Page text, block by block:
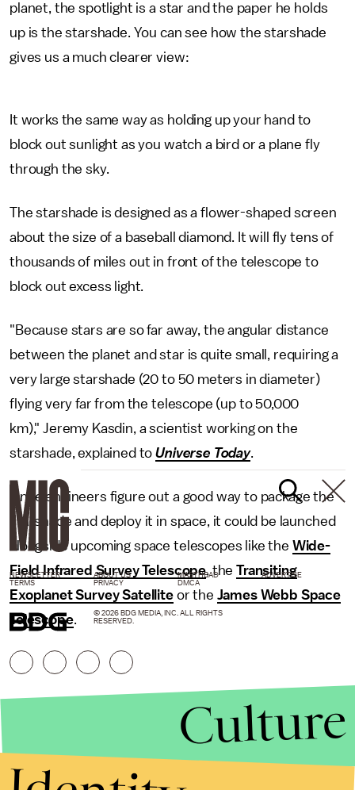
planet, the spotlight is a star and the paper he holds
up is the starshade. You can see how the starshade
gives us a much clearer view:
It works the same way as holding up your hand to
block out sunlight as you watch a bird or a plane fly
through the sky.
The starshade is designed as a flower-shaped screen
about the size of a baseball diamond. It will fly tens of
thousands of miles out in front of the telescope to
block out excess light.
"Because stars are so far away, the angular distance
between the planet and star is quite small, requiring a
very large starshade (20 to 50 meters in diameter)
flying very far from the telescope (up to 50,000
km)," Jeremy Kasdin, a scientist working on the
starshade, explained toUniverse Today.
Once engineers figure out a good way to package the
starshade and deploy it in space, it could be launched
alongside upcoming space telescopes like the Wide-
Field Infrared Survey Telescope, theTransiting
Exoplanet Survey Satelliteor the James Webb Space
Telescope.
NEWSLETTER ABOUT US MASTHEAD
ADVERTISE
TERMS
PRIVACY DMCA
© 2026 BDG MEDIA, INC. ALL RIGHTS
RESERVED.
Culture